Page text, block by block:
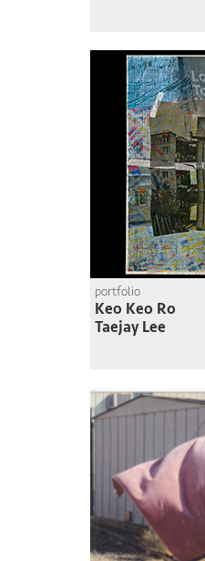
portfolio
Keo Keo Ro
Taejay Lee